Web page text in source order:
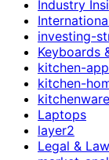
Industry
investing-
Keyboards
kitchen-
kitchen-
kitchenware
Laptops
layer2
Legal &